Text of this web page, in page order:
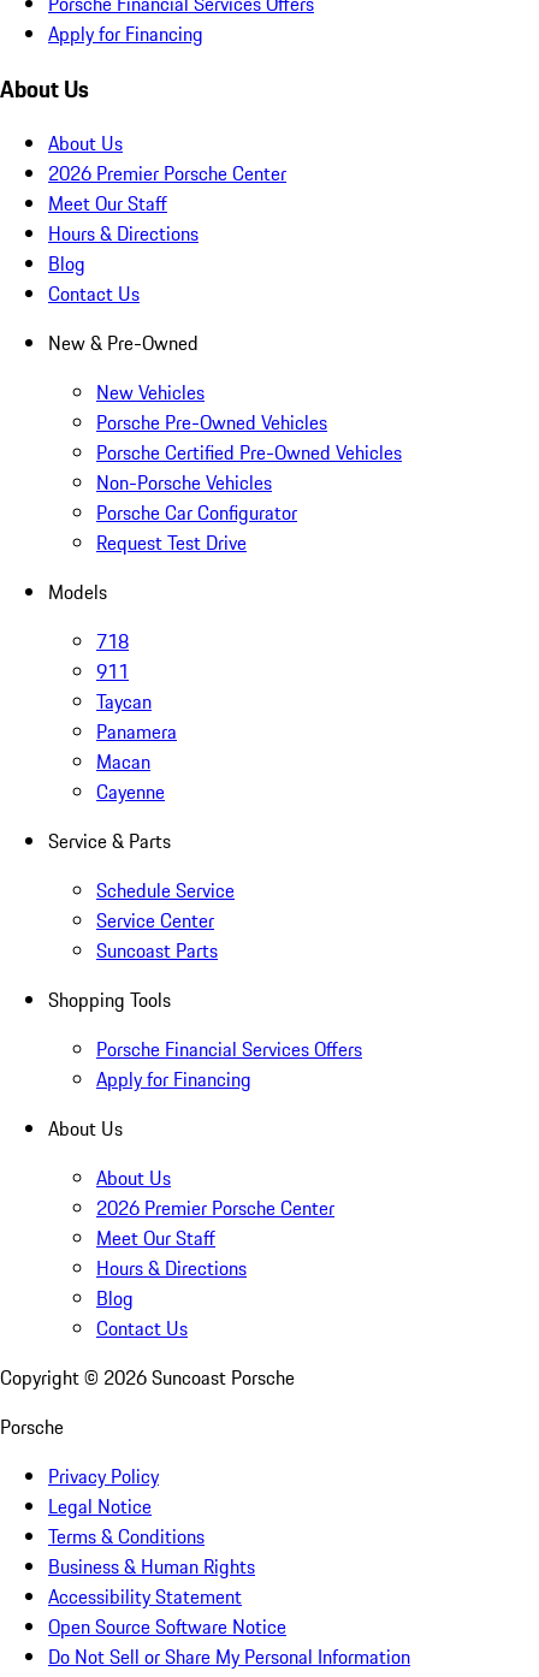
Apply for Financing
About Us
About Us
2026 Premier Porsche Center
Meet Our Staff
Hours & Directions
Blog
Contact Us
New & Pre-Owned
New Vehicles
Porsche Pre-Owned Vehicles
Porsche Certified Pre-Owned Vehicles
Non-Porsche Vehicles
Porsche Car Configurator
Request Test Drive
Models
718
911
Taycan
Panamera
Macan
Cayenne
Service & Parts
Schedule Service
Service Center
Suncoast Parts
Shopping Tools
Porsche Financial Services Offers
Apply for Financing
About Us
About Us
2026 Premier Porsche Center
Meet Our Staff
Hours & Directions
Blog
Contact Us
Copyright © 2026Suncoast Porsche
Porsche
Privacy Policy
Legal Notice
Terms & Conditions
Business & Human Rights
Accessibility Statement
Open Source Software Notice
Do Not Sell or Share My Personal Information